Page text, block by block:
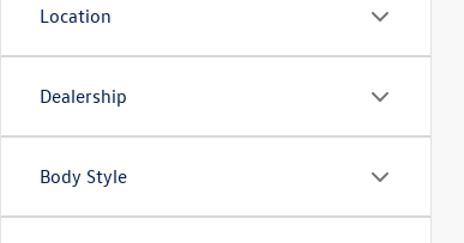
Location
Dealership
Body Style